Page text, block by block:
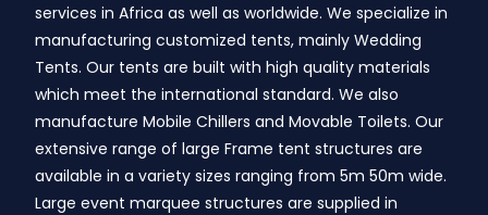
services in Africa as well as worldwide. We specialize in
manufacturing customized tents, mainly Wedding
Tents. Our tents are built with high quality materials
which meet the international standard. We also
manufacture Mobile Chillers and Movable Toilets. Our
extensive range of large Frame tent structures are
available in a variety sizes ranging from 5m 50m wide.
Large event marquee structures are supplied in